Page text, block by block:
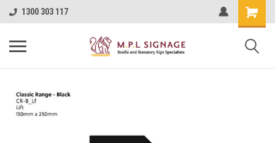
1300 303 117